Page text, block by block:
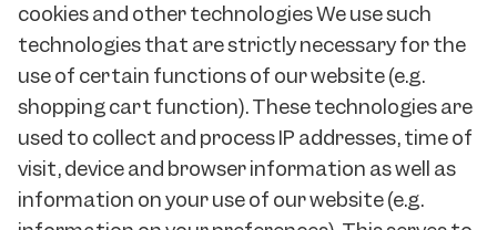
cookies and other technologies We use such
technologies that are strictly necessary for the
use of certain functions of our website (e.g.
shopping cart function). These technologies are
used to collect and process IP addresses, time of
visit, device and browser information as well as
information on your use of our website (e.g.